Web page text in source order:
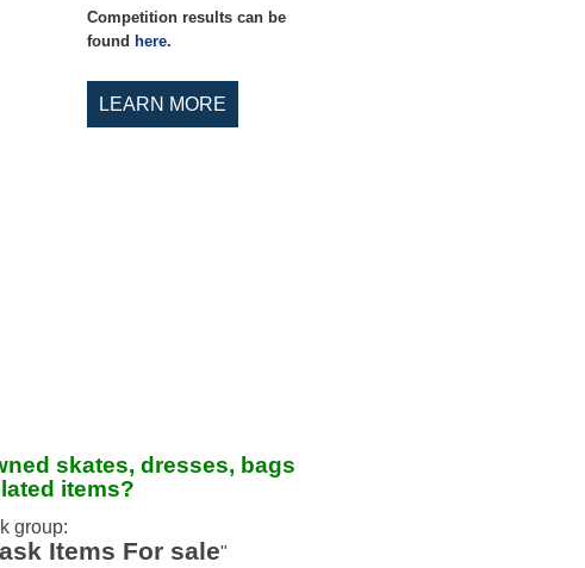
Competition results can be
found here.
LEARN MORE
skates, dresses, bags
items?
group:
Items For sale"